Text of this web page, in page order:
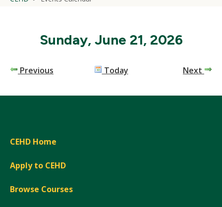
Sunday, June 21, 2026
Previous Today Next
CEHD Home
Apply to CEHD
Browse Courses